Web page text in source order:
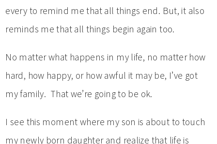
every to remind me that all things end. But, it also
reminds me that all things begin again too.
No matter what happens in my life, no matter how
hard, how happy, or how awful it may be, I’ve got
my family. That we’re going to be ok.
I see this moment where my son is about to touch
my newly born daughter and realize that life is